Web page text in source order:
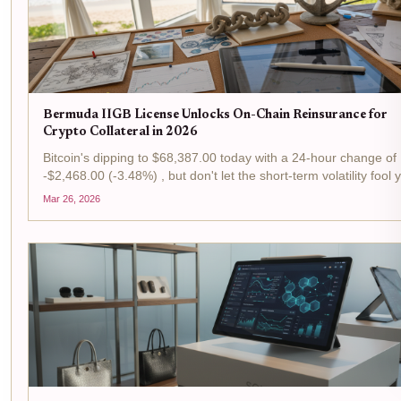
Bermuda IIGB License Unlocks On-Chain Reinsurance for
Crypto Collateral in 2026
Bitcoin's dipping to $68,387.00 today with a 24-hour change of
-$2,468.00 (-3.48%) , but don't let the short-term volatility fool
This is prime time for tactical plays in the reinsurance arena,
Mar 26, 2026